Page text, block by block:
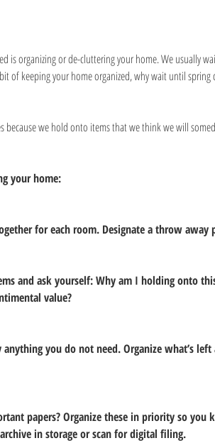
is organizing or de-cluttering your home. We usually
of keeping your home organized, why wait until spring
because we hold onto items that we think we will
your home:
for each room. Designate a throw away
and ask yourself: Why am I holding onto
value?
you do not need. Organize what’s
papers? Organize these in priority so you
in storage or scan for digital filing.